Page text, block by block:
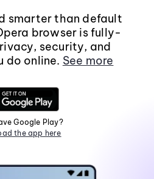
smarter than default
browser is fully-
security, and
do online. See more
Google Play?
the app here